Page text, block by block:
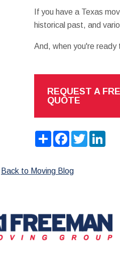
If you have a Texas
historical past, and
And, when you're
REQUEST A
QUOTE
ShareFacebook
Twitter
Back to Moving Blog